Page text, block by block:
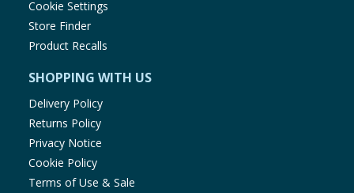
Cookie Settings
Store Finder
Product Recalls
SHOPPING WITH US
Delivery Policy
Returns Policy
Privacy Notice
Cookie Policy
Terms of Use & Sale